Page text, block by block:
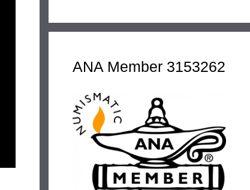
ANA Member 3153262